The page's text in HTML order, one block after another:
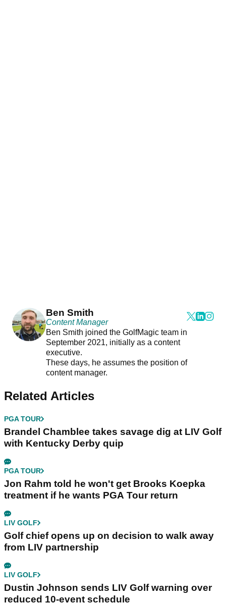
Ben Smith
Content Manager
Ben Smith joined the GolfMagic team in
September 2021, initially as a content
executive.
These days, he assumes the position of
content manager.
Related Articles
PGA TOUR
Brandel Chamblee takes savage dig at LIV Golf
with Kentucky Derby quip
PGA TOUR
Jon Rahm told he won't get Brooks Koepka
treatment if he wants PGA Tour return
LIV GOLF
Golf chief opens up on decision to walk away
from LIV partnership
LIV GOLF
Dustin Johnson sends LIV Golf warning over
reduced 10-event schedule